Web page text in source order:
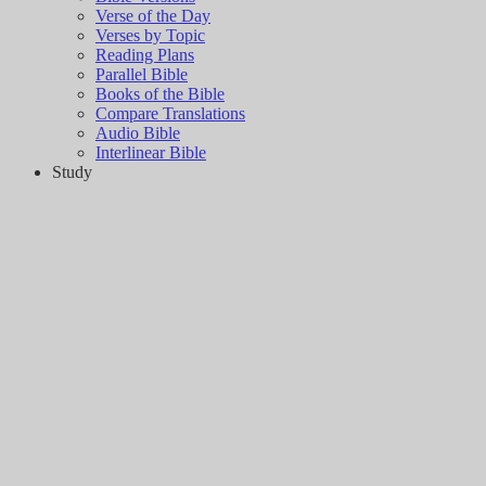
Verse of the Day
Verses by Topic
Reading Plans
Parallel Bible
Books of the Bible
Compare Translations
Audio Bible
Interlinear Bible
Study